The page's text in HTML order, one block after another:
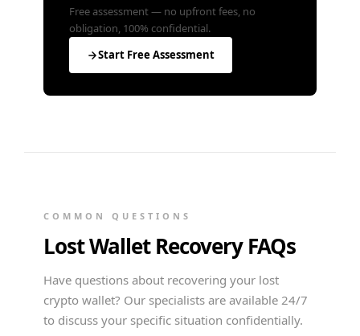
Free assessment — no upfront fees, no
obligation, 100% confidential.
Start Free Assessment
COMMON QUESTIONS
Lost Wallet Recovery FAQs
Have questions about recovering your lost
crypto wallet? Our specialists are available 24/7
to discuss your specific situation confidentially.